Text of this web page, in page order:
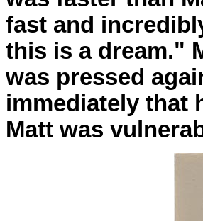
fast and
this is a dream."
was pressed
immediately that
Matt was